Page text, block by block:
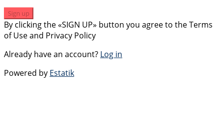
Sign up
By clicking the «SIGN UP» button you agree to the Terms
of Use and Privacy Policy
Already have an account? Log in
Powered by Estatik